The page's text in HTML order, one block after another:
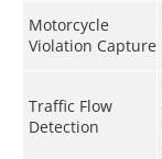
Motorcycle
Violation Capture
Traffic Flow
Detection